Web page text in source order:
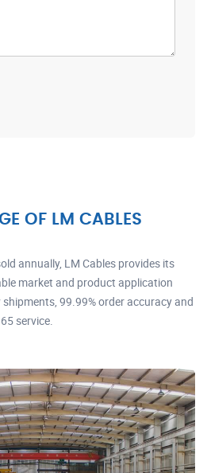
OF LM CABLES
annually, LM Cables provides its
market and product application
99.99% order accuracy and
service.